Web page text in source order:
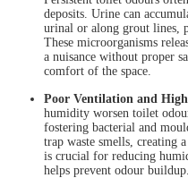
deposits. Urine can
urinal or along grout lines,
These microorganisms
a nuisance without proper
comfort of the space.
Poor Ventilation and
humidity worsen toilet
fostering bacterial and
trap waste smells, creating
is crucial for reducing
helps prevent odour buildup.